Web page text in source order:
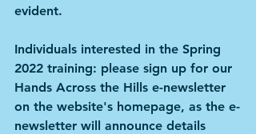
evident.
Individuals interested in the Spring
2022 training: please sign up for our
Hands Across the Hills e-newsletter
on the website's homepage, as the e-
newsletter will announce details